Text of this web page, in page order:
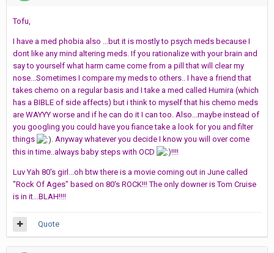
Tofu,
I have a med phobia also ...but it is mostly to psych meds because I
dont like any mind altering meds. If you rationalize with your brain and
say to yourself what harm came come from a pill that will clear my
nose...Sometimes I compare my meds to others.. I have a friend that
takes chemo on a regular basis and I take a med called Humira (which
has a BIBLE of side affects) but i think to myself that his chemo meds
are WAYYY worse and if he can do it I can too. Also...maybe instead of
you googling you could have you fiance take a look for you and filter
things
. Anyway whatever you decide I know you will over come
this in time..always baby steps with OCD
!!!!
Luv Yah 80's girl...oh btw there is a movie coming out in June called
"Rock Of Ages" based on 80's ROCK!!! The only downer is Tom Cruise
is in it...BLAH!!!!
Quote